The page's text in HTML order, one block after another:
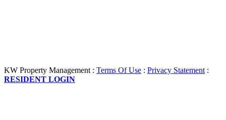
KW Property Management : Terms Of Use : Privacy Statement :
RESIDENT LOGIN